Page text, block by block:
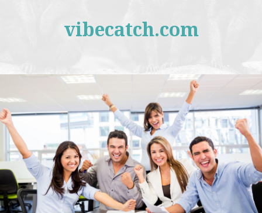
vibecatch.com